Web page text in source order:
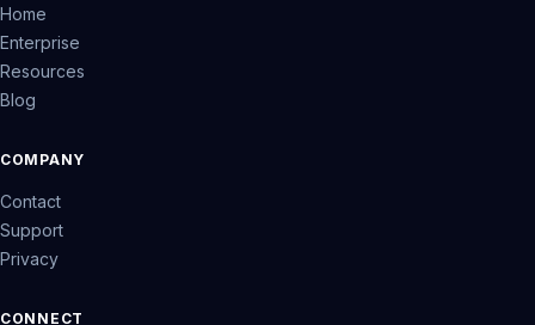
Home
Enterprise
Resources
Blog
COMPANY
Contact
Support
Privacy
CONNECT